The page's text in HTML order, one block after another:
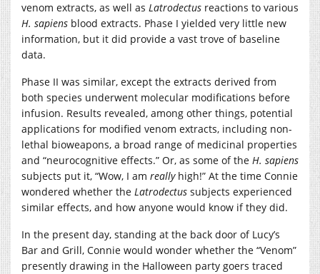
venom extracts, as well as Latrodectus reactions to various
H. sapiens blood extracts. Phase I yielded very little new
information, but it did provide a vast trove of baseline
data.
Phase II was similar, except the extracts derived from
both species underwent molecular modifications before
infusion. Results revealed, among other things, potential
applications for modified venom extracts, including non-
lethal bioweapons, a broad range of medicinal properties
and “neurocognitive effects.” Or, as some of the H. sapiens
subjects put it, “Wow, I am reallyhigh!” At the time Connie
wondered whether the Latrodectus subjects experienced
similar effects, and how anyone would know if they did.
In the present day, standing at the back door of Lucy’s
Bar and Grill, Connie would wonder whether the “Venom”
presently drawing in the Halloween party goers traced